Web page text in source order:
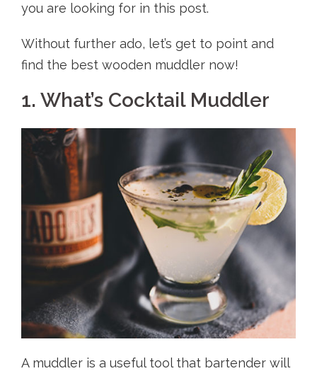
you are looking for in this post.
Without further ado, let’s get to point and
find the best wooden muddler now!
1. What’s Cocktail Muddler
A muddler is a useful tool that bartender will